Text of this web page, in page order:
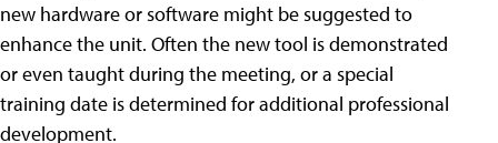
new hardware or software might be suggested to
enhance the unit. Often the new tool is demonstrated
or even taught during the meeting, or a special
training date is determined for additional professional
development.